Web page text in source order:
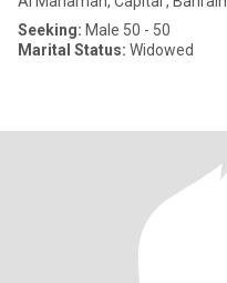
Seeking: Male 50 - 50
Marital Status: Widowed